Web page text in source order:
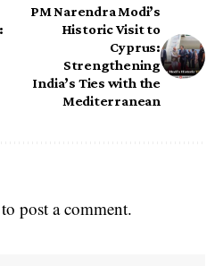
PM Narendra Modi’s
Historic Visit to
Cyprus:
Strengthening
India’s Ties with the
Mediterranean
to post a comment.